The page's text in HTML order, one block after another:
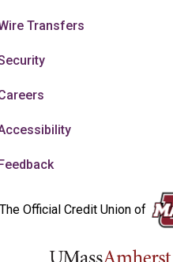
Transfers
The Official Credit Union of